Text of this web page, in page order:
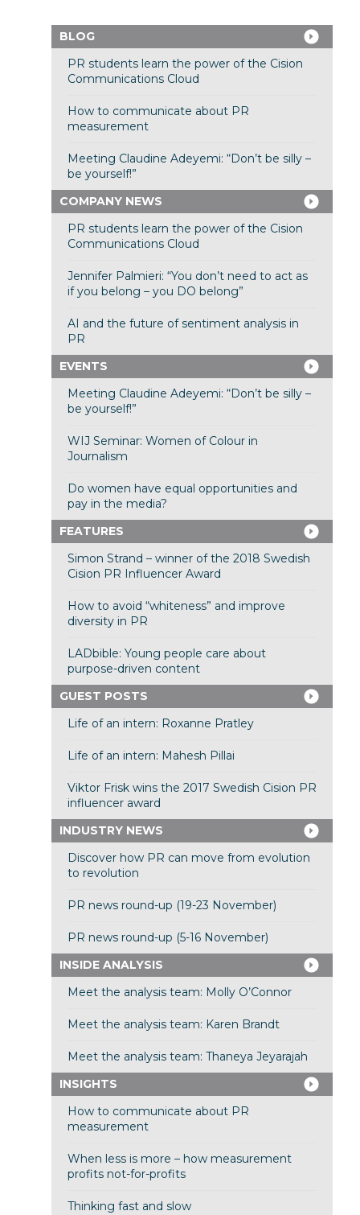
BLOG
PR students learn the power of the Cision
Communications Cloud
How to communicate about PR
measurement
Meeting Claudine Adeyemi: “Don’t be silly –
be yourself!”
COMPANY NEWS
PR students learn the power of the Cision
Communications Cloud
Jennifer Palmieri: “You don’t need to act as
if you belong – you DO belong”
AI and the future of sentiment analysis in
PR
EVENTS
Meeting Claudine Adeyemi: “Don’t be silly –
be yourself!”
WIJ Seminar: Women of Colour in
Journalism
Do women have equal opportunities and
pay in the media?
FEATURES
Simon Strand – winner of the 2018 Swedish
Cision PR Influencer Award
How to avoid “whiteness” and improve
diversity in PR
LADbible: Young people care about
purpose-driven content
GUEST POSTS
Life of an intern: Roxanne Pratley
Life of an intern: Mahesh Pillai
Viktor Frisk wins the 2017 Swedish Cision PR
influencer award
INDUSTRY NEWS
Discover how PR can move from evolution
to revolution
PR news round-up (19-23 November)
PR news round-up (5-16 November)
INSIDE ANALYSIS
Meet the analysis team: Molly O’Connor
Meet the analysis team: Karen Brandt
Meet the analysis team: Thaneya Jeyarajah
INSIGHTS
How to communicate about PR
measurement
When less is more – how measurement
profits not-for-profits
Thinking fast and slow